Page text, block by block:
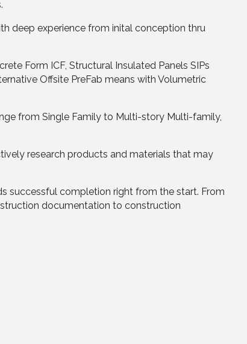
deep experience from inital conception thru
Form ICF, Structural Insulated Panels SIPs
Offsite PreFab means with Volumetric
from Single Family to Multi-story Multi-family,
research products and materials that may
successful completion right from the start. From
documentation to construction